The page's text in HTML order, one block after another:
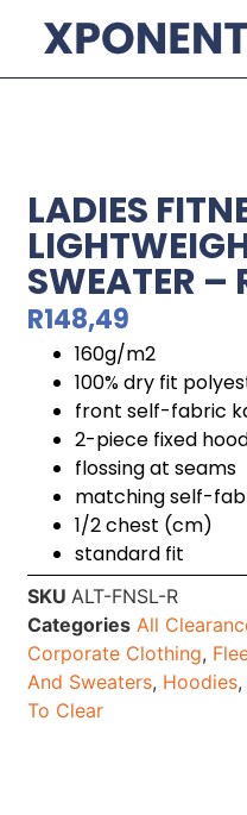
LADIES
SWEATER –
R148,49
160g/m2
100% dry fit
front self-fabric
2-piece fixed
flossing at seams
matching self-
1/2 chest (cm)
standard fit
SKUALT-FNSL-R
Categories All
Corporate Clothing,
And Sweaters, Hoodies,
To Clear